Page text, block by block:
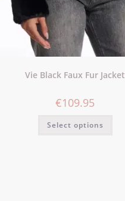
Vie Black Faux Fur Jacket
€109.95
Select options